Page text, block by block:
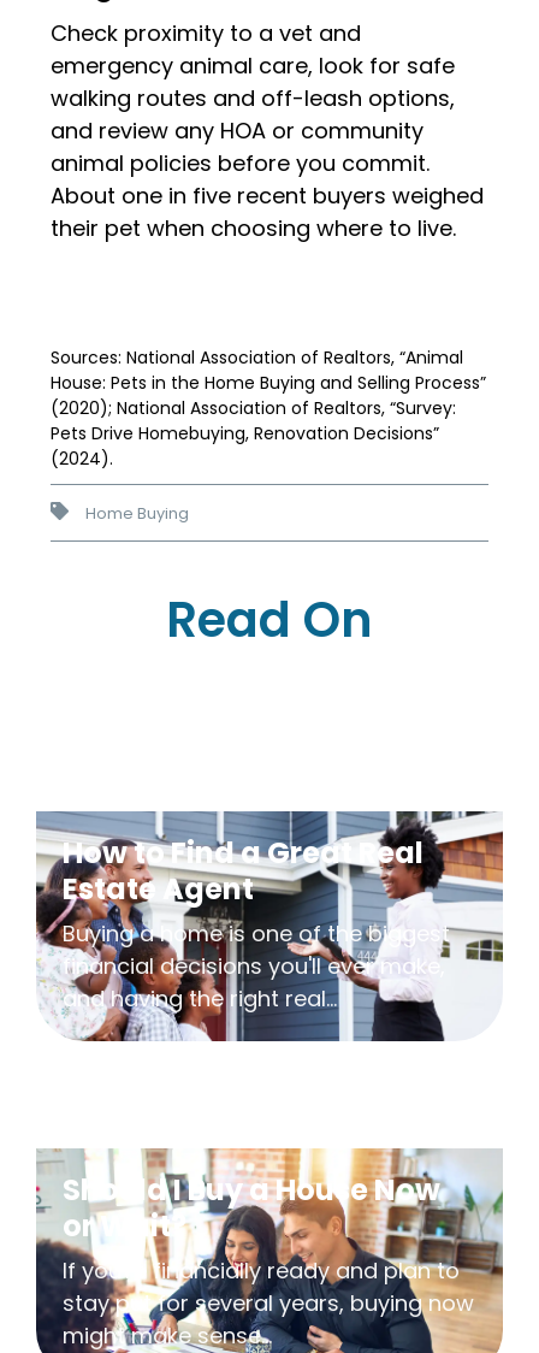
Check proximity to a vet and
emergency animal care, look for safe
walking routes and off-leash options,
and review any HOA or community
animal policies before you commit.
About one in five recent buyers weighed
their pet when choosing where to live.
Sources: National Association of Realtors, “Animal
House: Pets in the Home Buying and Selling Process”
(2020); National Association of Realtors, “Survey:
Pets Drive Homebuying, Renovation Decisions”
(2024).
Home Buying
Read On
How to Find a Great Real
Estate Agent
Buying a home is one of the biggest
financial decisions you'll ever make,
and having the right real...
Should I Buy a House Now
or Wait?
If you're financially ready and plan to
stay put for several years, buying now
might make sense...